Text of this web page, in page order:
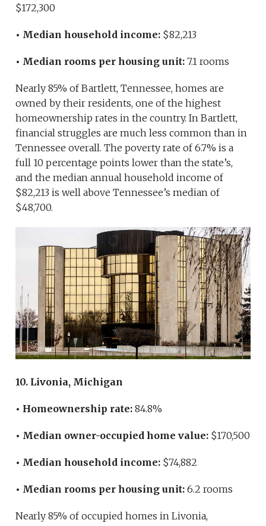
$172,300
• Median household income: $82,213
• Median rooms per housing unit: 7.1 rooms
Nearly 85% of Bartlett, Tennessee, homes are
owned by their residents, one of the highest
homeownership rates in the country. In Bartlett,
financial struggles are much less common than in
Tennessee overall. The poverty rate of 6.7% is a
full 10 percentage points lower than the state’s,
and the median annual household income of
$82,213 is well above Tennessee’s median of
$48,700.
10. Livonia, Michigan
• Homeownership rate: 84.8%
• Median owner-occupied home value: $170,500
• Median household income: $74,882
• Median rooms per housing unit: 6.2 rooms
Nearly 85% of occupied homes in Livonia,